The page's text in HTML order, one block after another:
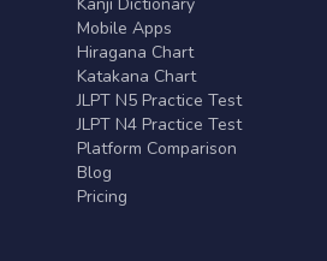
Mobile Apps
Hiragana Chart
Katakana Chart
JLPT N5 Practice Test
JLPT N4 Practice Test
Platform Comparison
Blog
Pricing